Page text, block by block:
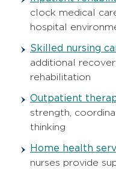
clock medical
hospital
Skilled nursing
additional
rehabilitation
Outpatient
strength,
thinking
Home health
nurses provide